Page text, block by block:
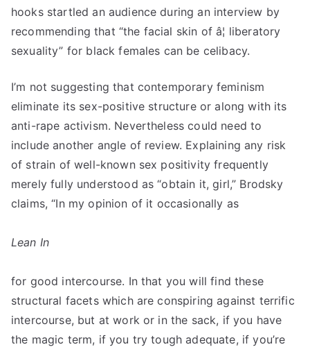
hooks startled an audience during an interview by
recommending that “the facial skin of â¦ liberatory
sexuality” for black females can be celibacy.
I’m not suggesting that contemporary feminism
eliminate its sex-positive structure or along with its
anti-rape activism. Nevertheless could need to
include another angle of review. Explaining any risk
of strain of well-known sex positivity frequently
merely fully understood as “obtain it, girl,” Brodsky
claims, “In my opinion of it occasionally as
Lean In
for good intercourse. In that you will find these
structural facets which are conspiring against terrific
intercourse, but at work or in the sack, if you have
the magic term, if you try tough adequate, if you’re